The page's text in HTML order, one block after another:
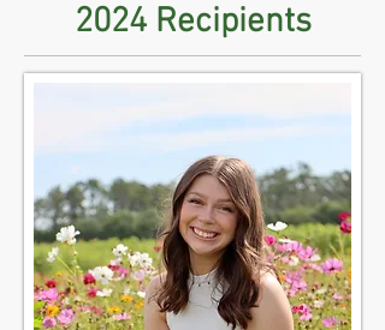
2024 Recipients